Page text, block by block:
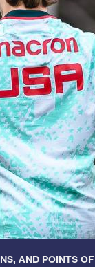
AND POINTS